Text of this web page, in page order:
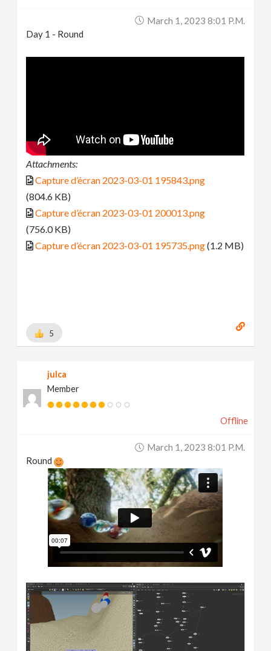
March 1, 2023 8:01 P.m.
Day 1 - Round
Attachments:
Capture d’écran 2023-03-01 195843.png
(804.6 KB)
Capture d’écran 2023-03-01 200013.png
(756.0 KB)
Capture d’écran 2023-03-01 195735.png(1.2 MB)
5
julca
Member
Offline
March 1, 2023 8:01 P.m.
Round